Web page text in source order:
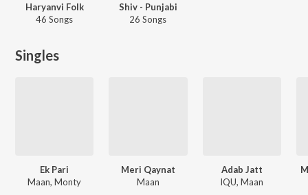
Haryanvi Folk
46 Songs
Shiv - Punjabi
26 Songs
Singles
Ek Pari
Maan, Monty
Meri Qaynat
Maan
Adab Jatt
IQU, Maan